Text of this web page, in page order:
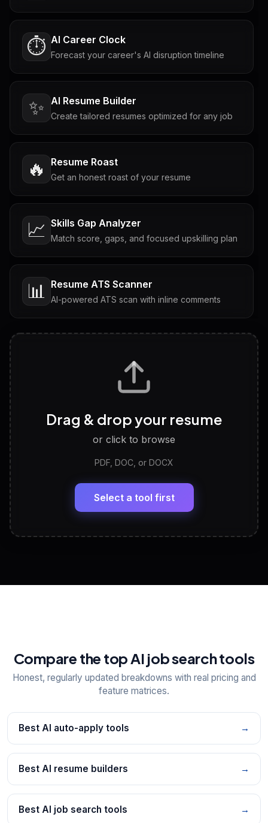
⏱️ AI Career Clock
Forecast your career's AI disruption timeline
✨ AI Resume Builder
Create tailored resumes optimized for any job
🔥 Resume Roast
Get an honest roast of your resume
📈 Skills Gap Analyzer
Match score, gaps, and focused upskilling plan
📊 Resume ATS Scanner
AI-powered ATS scan with inline comments
Tailored questions with answers & follow-ups
Discover strengths, work style and fit
LinkedIn Profile Generator
Headline, About, Experience, Skills — ready to
View All Free Tools
Drag & drop your resume
or click to browse
PDF, DOC, or DOCX
Select a tool first
Compare the top AI job search tools
Honest, regularly updated breakdowns with real pricing and
feature matrices.
Best AI auto-apply tools →
Best AI resume builders →
Best AI job search tools →